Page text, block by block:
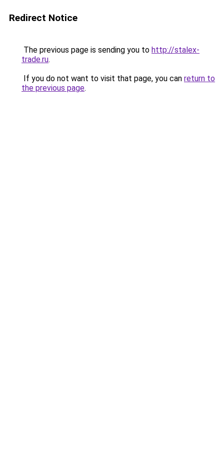
Redirect Notice
The previous page is sending you to http://stalex-
trade.ru.
If you do not want to visit that page, you can return to
the previous page.